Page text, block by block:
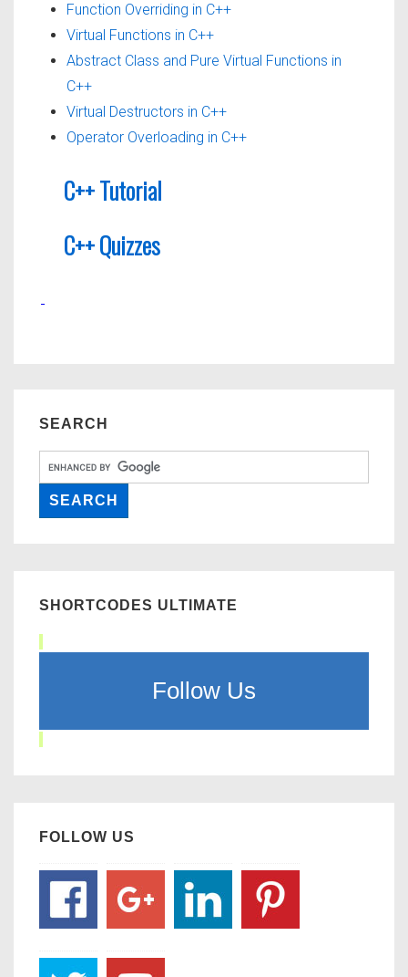
Function Overriding in C++
Virtual Functions in C++
Abstract Class and Pure Virtual Functions in
C++
Virtual Destructors in C++
Operator Overloading in C++
C++ Tutorial
C++ Quizzes
SEARCH
SHORTCODES ULTIMATE
Follow Us
FOLLOW US